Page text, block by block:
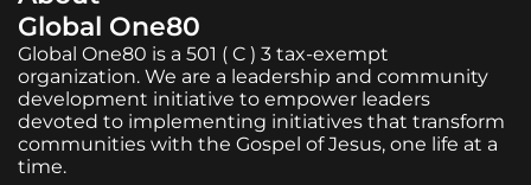
Global One80
Global One80 is a 501 ( C ) 3 tax-exempt
organization. We are a leadership and community
development initiative to empower leaders
devoted to implementing initiatives that transform
communities with the Gospel of Jesus, one life at a
time.